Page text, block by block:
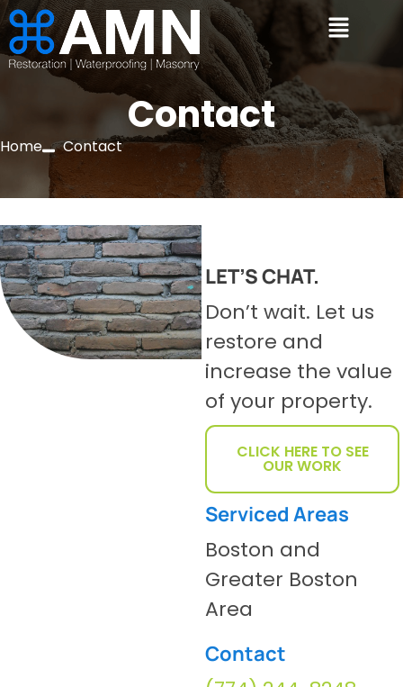
Contact
Home Contact
LET’S CHAT.
Don’t wait. Let us
restore and
increase the value
of your property.
CLICK HERE TO SEE
OUR WORK
Serviced Areas
Boston and
Greater Boston
Area
Contact